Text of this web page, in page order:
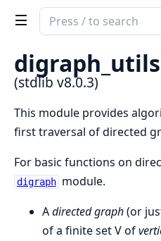
Search
documentation
stdlib
digraph_utils
(stdlib v8.0.3)
This module provides
first traversal of directed
For basic functions on
digraph module.
Adirected graph(or
of a finite set V of